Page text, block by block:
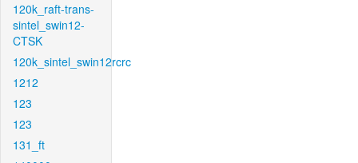
120k_raft-trans-
sintel_swin12-
CTSK
120k_sintel_swin12rcrc
1212
123
123
131_ft